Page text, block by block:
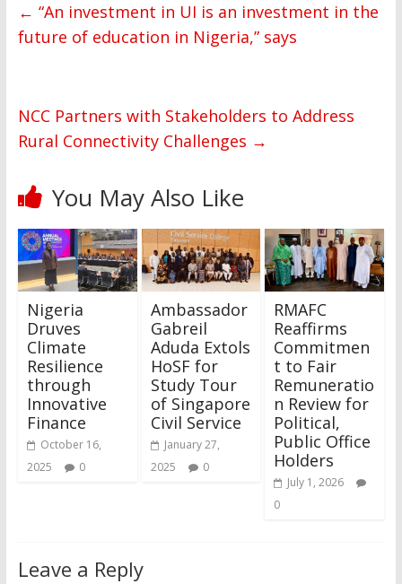
← “An investment in UI is an investment in the
future of education in Nigeria,” says
NCC Partners with Stakeholders to Address
Rural Connectivity Challenges →
You May Also Like
Nigeria
Druves
Climate
Resilience
through
Innovative
Finance
October 16,
2025
0
Ambassador
Gabreil
Aduda Extols
HoSF for
Study Tour
of Singapore
Civil Service
January 27,
2025
0
RMAFC
Reaffirms
Commitmen
t to Fair
Remuneratio
n Review for
Political,
Public Office
Holders
July 1, 2026
0
Leave a Reply